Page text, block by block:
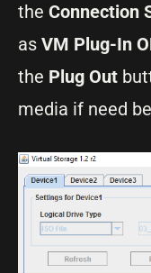
the Connection
as VM Plug-In
the Plug Out
media if need